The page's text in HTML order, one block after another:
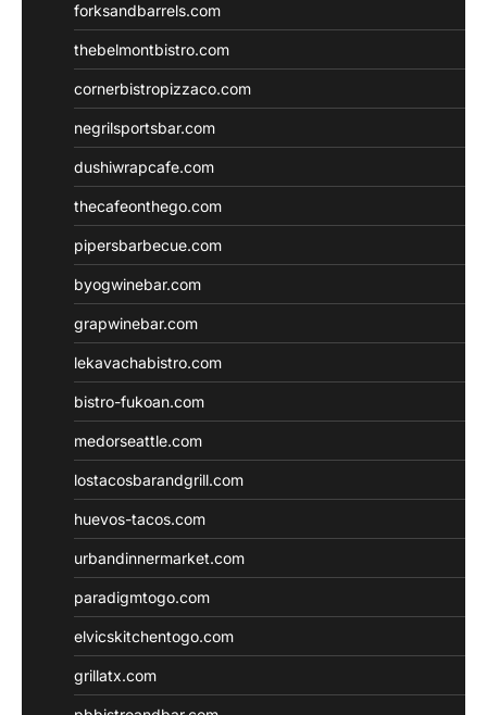
forksandbarrels.com
thebelmontbistro.com
cornerbistropizzaco.com
negrilsportsbar.com
dushiwrapcafe.com
thecafeonthego.com
pipersbarbecue.com
byogwinebar.com
grapwinebar.com
lekavachabistro.com
bistro-fukoan.com
medorseattle.com
lostacosbarandgrill.com
huevos-tacos.com
urbandinnermarket.com
paradigmtogo.com
elvicskitchentogo.com
grillatx.com